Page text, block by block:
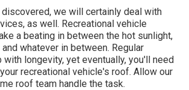
we will certainly deal with
as well. Recreational vehicle
a beating in between the hot sunlight,
whatever in between. Regular
with longevity, yet eventually, you'll need
recreational vehicle's roof. Allow our
roof team handle the task.